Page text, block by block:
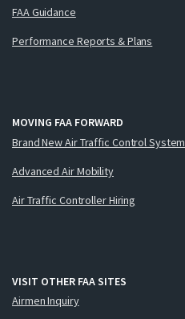
FAA Guidance
Performance Reports & Plans
MOVING FAA FORWARD
Brand New Air Traffic Control System
Advanced Air Mobility
Air Traffic Controller Hiring
VISIT OTHER FAA SITES
Airmen Inquiry